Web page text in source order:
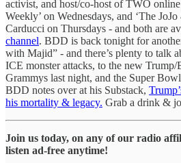
activist, and host/co-host of TWO
Weekly’ on Wednesdays, and ‘The
Carducci on Thursdays - and both are
channel. BDD is back tonight for
with Majid” - and there’s plenty to talk
ICE monster attacks, to the new Trump/
Grammys last night, and the Super
BDD notes over at his Substack,
his mortality & legacy. Grab a drink &
Join us today, on any of our radio
listen ad-free anytime!